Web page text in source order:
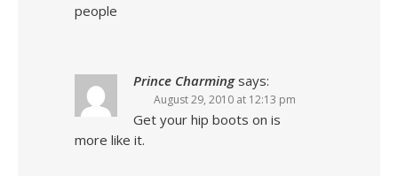
people
Prince Charming says:
August 29, 2010 at 12:13 pm
Get your hip boots on is
more like it.